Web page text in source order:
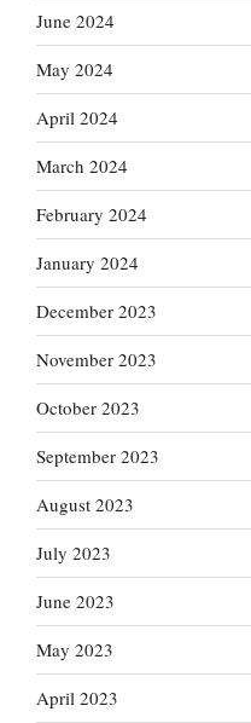
June 2024
May 2024
April 2024
March 2024
February 2024
January 2024
December 2023
November 2023
October 2023
September 2023
August 2023
July 2023
June 2023
May 2023
April 2023